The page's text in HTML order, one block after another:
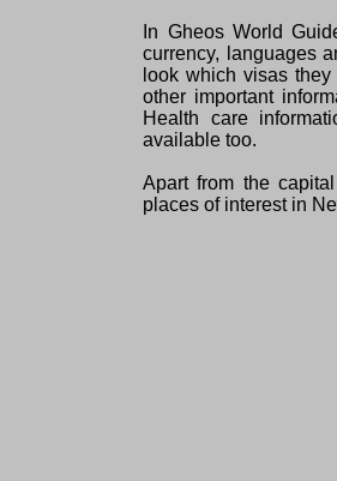
In Gheos World
currency, languages
look which visas
other important
Health care
available too.
Apart from the
places of interest in